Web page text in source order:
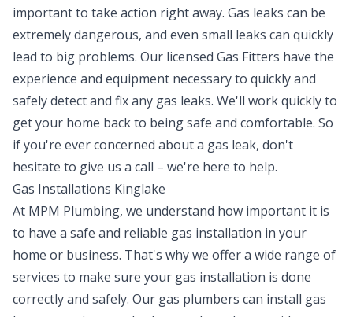
important to take action right away. Gas leaks can be
extremely dangerous, and even small leaks can quickly
lead to big problems. Our licensed Gas Fitters have the
experience and equipment necessary to quickly and
safely detect and fix any gas leaks. We'll work quickly to
get your home back to being safe and comfortable. So
if you're ever concerned about a gas leak, don't
hesitate to give us a call – we're here to help.
Gas Installations Kinglake
At MPM Plumbing, we understand how important it is
to have a safe and reliable gas installation in your
home or business. That's why we offer a wide range of
services to make sure your gas installation is done
correctly and safely. Our gas plumbers can install gas